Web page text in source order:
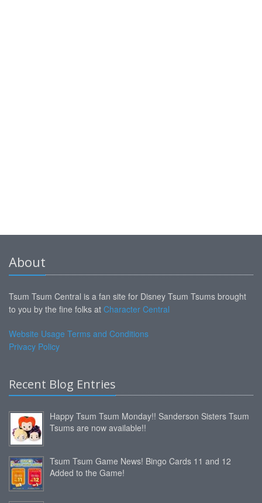
About
Tsum Tsum Central is a fan site for Disney Tsum Tsums brought
to you by the fine folks at Character Central
Website Usage Terms and Conditions
Privacy Policy
Recent Blog Entries
Happy Tsum Tsum Monday!! Sanderson Sisters Tsum
Tsums are now available!!
Tsum Tsum Game News! Bingo Cards 11 and 12
Added to the Game!